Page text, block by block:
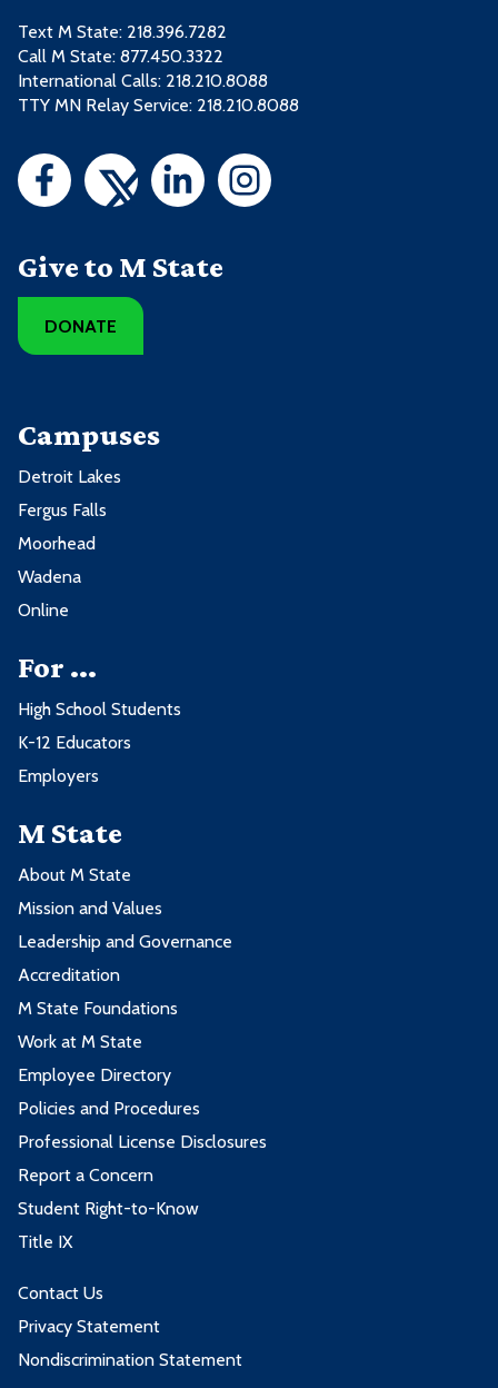
Text M State: 218.396.7282
Call M State: 877.450.3322
International Calls: 218.210.8088
TTY MN Relay Service: 218.210.8088
Give to M State
DONATE
Campuses
Detroit Lakes
Fergus Falls
Moorhead
Wadena
Online
For ...
High School Students
K-12 Educators
Employers
M State
About M State
Mission and Values
Leadership and Governance
Accreditation
M State Foundations
Work at M State
Employee Directory
Policies and Procedures
Professional License Disclosures
Report a Concern
Student Right-to-Know
Title IX
Contact Us
Privacy Statement
Nondiscrimination Statement